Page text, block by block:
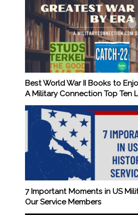
Best World War II Books to
A Military Connection Top Ten
7 Important Moments in US
Our Service Members